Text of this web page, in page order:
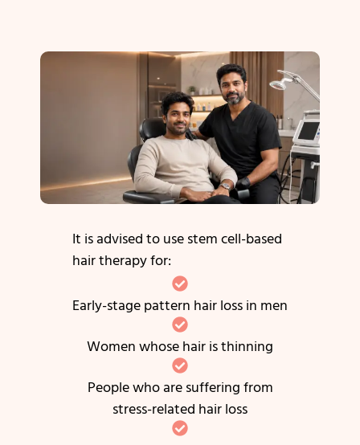
It is advised to use stem cell-based
hair therapy for:
Early-stage pattern hair loss in men
Women whose hair is thinning
People who are suffering from
stress-related hair loss